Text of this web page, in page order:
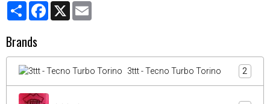
PartagerFacebook
X
Brands
3ttt - Tecno Turbo Torino 2